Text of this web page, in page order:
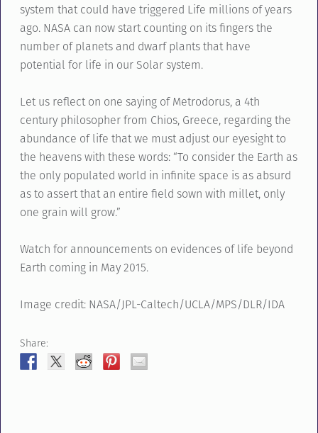
system that could have triggered Life millions of years
ago. NASA can now start counting on its fingers the
number of planets and dwarf plants that have
potential for life in our Solar system.
Let us reflect on one saying of Metrodorus, a 4th
century philosopher from Chios, Greece, regarding the
abundance of life that we must adjust our eyesight to
the heavens with these words: “To consider the Earth as
the only populated world in infinite space is as absurd
as to assert that an entire field sown with millet, only
one grain will grow.”
Watch for announcements on evidences of life beyond
Earth coming in May 2015.
Image credit: NASA/JPL-Caltech/UCLA/MPS/DLR/IDA
Share: